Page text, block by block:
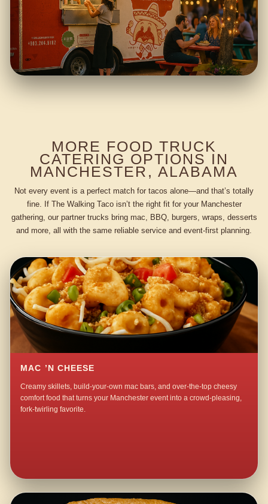
MORE FOOD TRUCK
CATERING OPTIONS IN
MANCHESTER, ALABAMA
Not every event is a perfect match for tacos alone—and that’s totally
fine. If The Walking Taco isn’t the right fit for your Manchester
gathering, our partner trucks bring mac, BBQ, burgers, wraps, desserts
and more, all with the same reliable service and event-first planning.
MAC ’N CHEESE
Creamy skillets, build-your-own mac bars, and over-the-top cheesy
comfort food that turns your Manchester event into a crowd-pleasing,
fork-twirling favorite.